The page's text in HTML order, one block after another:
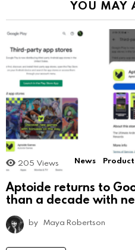
YOU MAY
205 Views News
Aptoide returns to
than a decade with
by Maya Robertson